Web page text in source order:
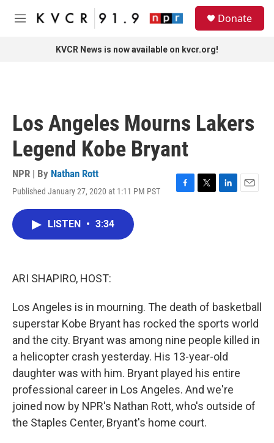
Skip to main content
M
Donate
KVCR News is now available on kvcr.org!
Los Angeles Mourns Lakers
Legend Kobe Bryant
NPR | By Nathan Rott
Published January 27, 2020 at 1:11 PM PST
F
T
L
E
LISTEN • 3:34
ARI SHAPIRO, HOST:
Los Angeles is in mourning. The death of basketball
superstar Kobe Bryant has rocked the sports world
and the city. Bryant was among nine people killed in
a helicopter crash yesterday. His 13-year-old
daughter was with him. Bryant played his entire
professional career in Los Angeles. And we're
joined now by NPR's Nathan Rott, who's outside of
the Staples Center, Bryant's home court.